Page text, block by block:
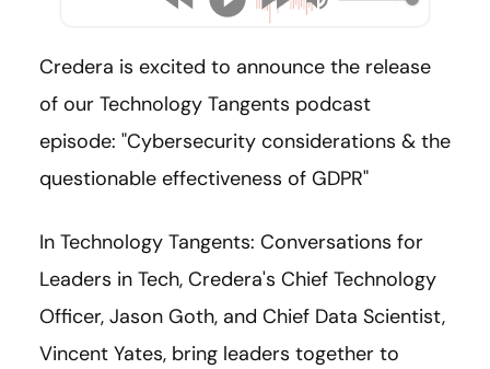
Credera is excited to announce the release
of our Technology Tangents podcast
episode: "Cybersecurity considerations & the
questionable effectiveness of GDPR"
In Technology Tangents: Conversations for
Leaders in Tech, Credera's Chief Technology
Officer, Jason Goth, and Chief Data Scientist,
Vincent Yates, bring leaders together to